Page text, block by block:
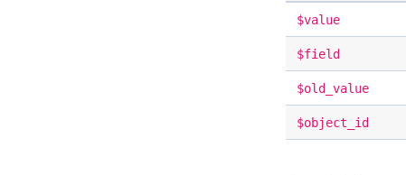
$value
$field
$old_value
$object_id